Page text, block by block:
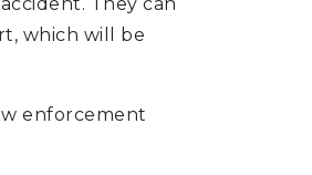
which will be
enforcement